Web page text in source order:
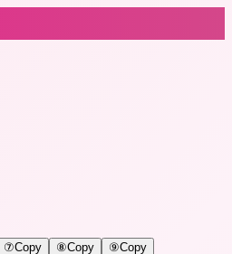
⑦Copy ⑧Copy ⑨Copy